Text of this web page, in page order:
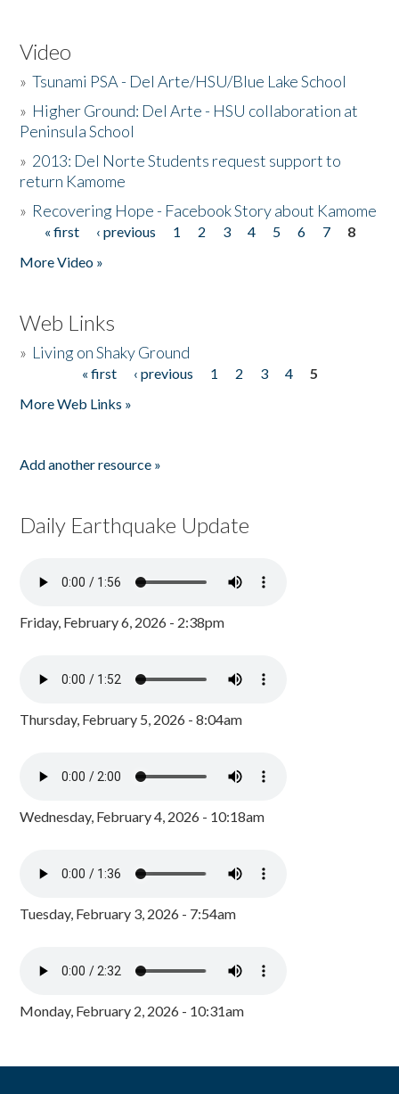
Video
»Tsunami PSA - Del Arte/HSU/Blue Lake School
» Higher Ground: Del Arte - HSU collaboration at
Peninsula School
» 2013: Del Norte Students request support to
return Kamome
» Recovering Hope - Facebook Story about Kamome
Pages
« first ‹ previous 1 2 3 4 5 6 7
8
More Video »
Web Links
» Living on Shaky Ground
« first ‹ previous 1 2 3 4
5
More Web Links »
Add another resource »
Daily Earthquake Update
Friday, February 6, 2026 - 2:38pm
Thursday, February 5, 2026 - 8:04am
Wednesday, February 4, 2026 - 10:18am
Tuesday, February 3, 2026 - 7:54am
Monday, February 2, 2026 - 10:31am